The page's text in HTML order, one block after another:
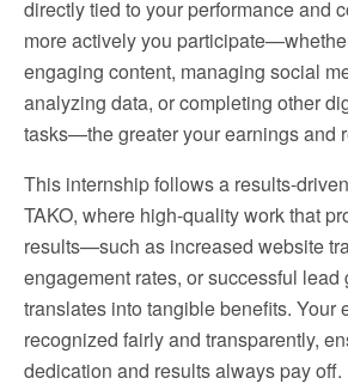
directly tied to your performance and
more actively you
engaging content, managing social
analyzing data, or completing other
tasks—the greater your earnings and
This internship follows a results-
TAKO, where high-quality work that
results—such as increased website
engagement rates, or successful
translates into tangible benefits. Your
recognized fairly and transparently,
dedication and results always pay off.